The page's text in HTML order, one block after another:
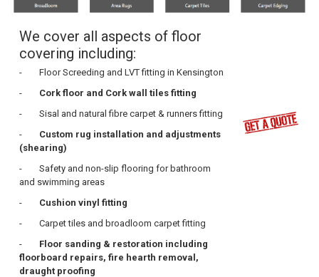
We cover all aspects of floor
covering including:
- Floor Screeding and LVT fitting in Kensington
-
Cork floor and Cork wall tilesfitting
- Sisal and natural fibre carpet & runners fitting
- Custom rug installation and adjustments
(shearing)
- Safety and non-slip flooring for bathroom
and swimming areas
- Cushion vinyl fitting
- Carpet tiles and broadloom carpet fitting
- Floor sanding & restoration including
floorboard repairs, fire hearth removal,
draught proofing